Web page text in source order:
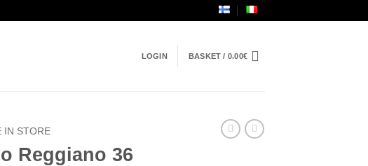
LOGIN BASKET / 0.00€
IN STORE
Reggiano 36